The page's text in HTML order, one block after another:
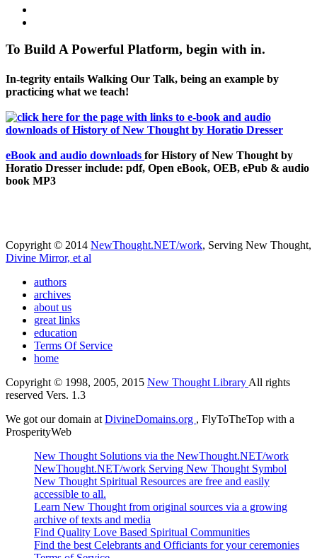
To Build A Powerful Platform, begin with in.
In-tegrity entails Walking Our Talk, being an example by
practicing what we teach!
eBook and audio downloads for History of New Thought by
Horatio Dresser include: pdf, Open eBook, OEB, ePub & audio
book MP3
Copyright © 2014 NewThought.NET/work, Serving New Thought,
Divine Mirror, et al
authors
archives
about us
great links
education
Terms Of Service
home
Copyright © 1998, 2005, 2015 New Thought Library All rights
reserved Vers. 1.3
We got our domain at DivineDomains.org , FlyToTheTop with a
ProsperityWeb
New Thought Solutions via the NewThought.NET/work
NewThought.NET/work Serving New Thought Symbol
New Thought Spiritual Resources are free and easily
accessible to all.
Learn New Thought from original sources via a growing
archive of texts and media
Find Quality Love Based Spiritual Communities
Find the best Celebrants and Officiants for your ceremonies